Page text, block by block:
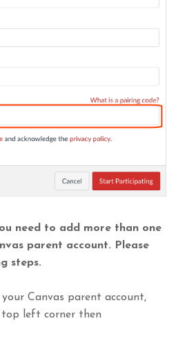
need to add more than one
parent account. Please
steps.
Canvas parent account,
left corner then